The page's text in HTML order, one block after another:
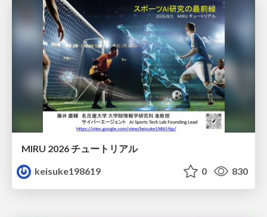
MIRU 2026 チュートリアル
keisuke198619
0 830